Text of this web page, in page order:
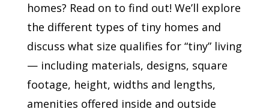
homes? Read on to find out! We’ll explore
the different types of tiny homes and
discuss what size qualifies for “tiny” living
— including materials, designs, square
footage, height, widths and lengths,
amenities offered inside and outside